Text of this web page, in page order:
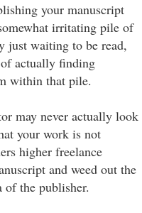
your manuscript
irritating pile of
just waiting to be read,
actually finding
within that pile.
may never actually look
your work is not
higher freelance
and weed out the
the publisher.